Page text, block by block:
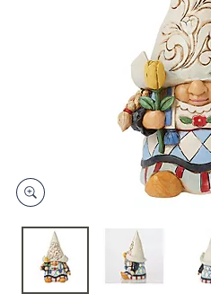
devices
to